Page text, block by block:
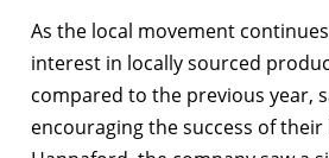
As the local movement
interest in locally sourced
compared to the previous year,
encouraging the success of